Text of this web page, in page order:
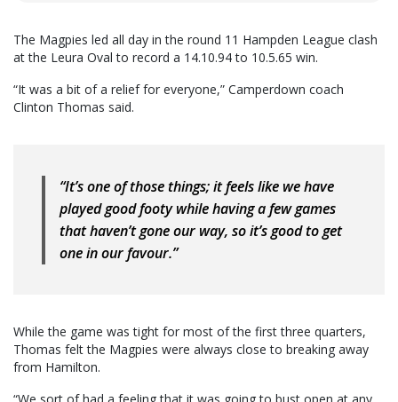
The Magpies led all day in the round 11 Hampden League clash
at the Leura Oval to record a 14.10.94 to 10.5.65 win.
“It was a bit of a relief for everyone,” Camperdown coach
Clinton Thomas said.
“It’s one of those things; it feels like we have
played good footy while having a few games
that haven’t gone our way, so it’s good to get
one in our favour.”
While the game was tight for most of the first three quarters,
Thomas felt the Magpies were always close to breaking away
from Hamilton.